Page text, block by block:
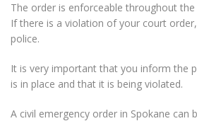
The order is enforceable throughout
If there is a violation of your court
police.
It is very important that you inform the
is in place and that it is being violated.
A civil emergency order in Spokane can